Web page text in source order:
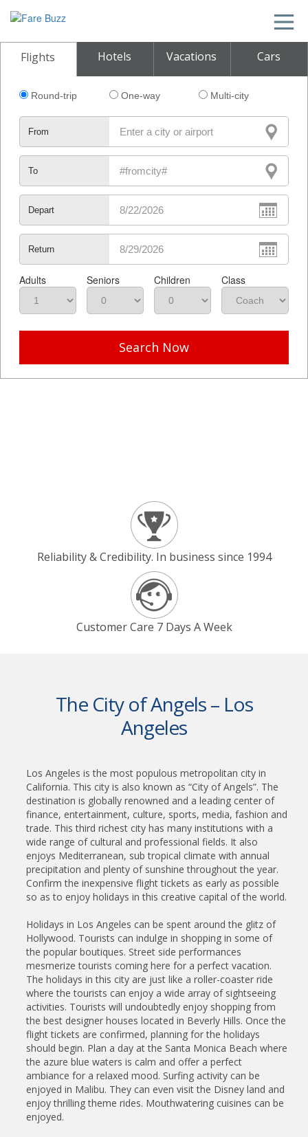
Flights Hotels Vacations Cars
Round-trip One-way Multi-city
From
To
Depart
Return
Adults Seniors Children Class
Search Now
Reliability & Credibility. In business since 1994
Customer Care 7 Days A Week
The City of Angels – Los
Angeles
Los Angeles is the most populous metropolitan city in
California. This city is also known as “City of Angels”. The
destination is globally renowned and a leading center of
finance, entertainment, culture, sports, media, fashion and
trade. This third richest city has many institutions with a
wide range of cultural and professional fields. It also
enjoys Mediterranean, sub tropical climate with annual
precipitation and plenty of sunshine throughout the year.
Confirm the inexpensive flight tickets as early as possible
so as to enjoy holidays in this creative capital of the world.
Holidays in Los Angeles can be spent around the glitz of
Hollywood. Tourists can indulge in shopping in some of
the popular boutiques. Street side performances
mesmerize tourists coming here for a perfect vacation.
The holidays in this city are just like a roller-coaster ride
where the tourists can enjoy a wide array of sightseeing
activities. Tourists will undoubtedly enjoy shopping from
the best designer houses located in Beverly Hills. Once the
flight tickets are confirmed, planning for the holidays
should begin. Plan a day at the Santa Monica Beach where
the azure blue waters is calm and offer a perfect
ambiance for a relaxed mood. Surfing activity can be
enjoyed in Malibu. They can even visit the Disney land and
enjoy thrilling theme rides. Mouthwatering cuisines can be
enjoyed.